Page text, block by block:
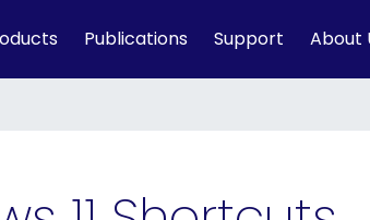
Publications Support About